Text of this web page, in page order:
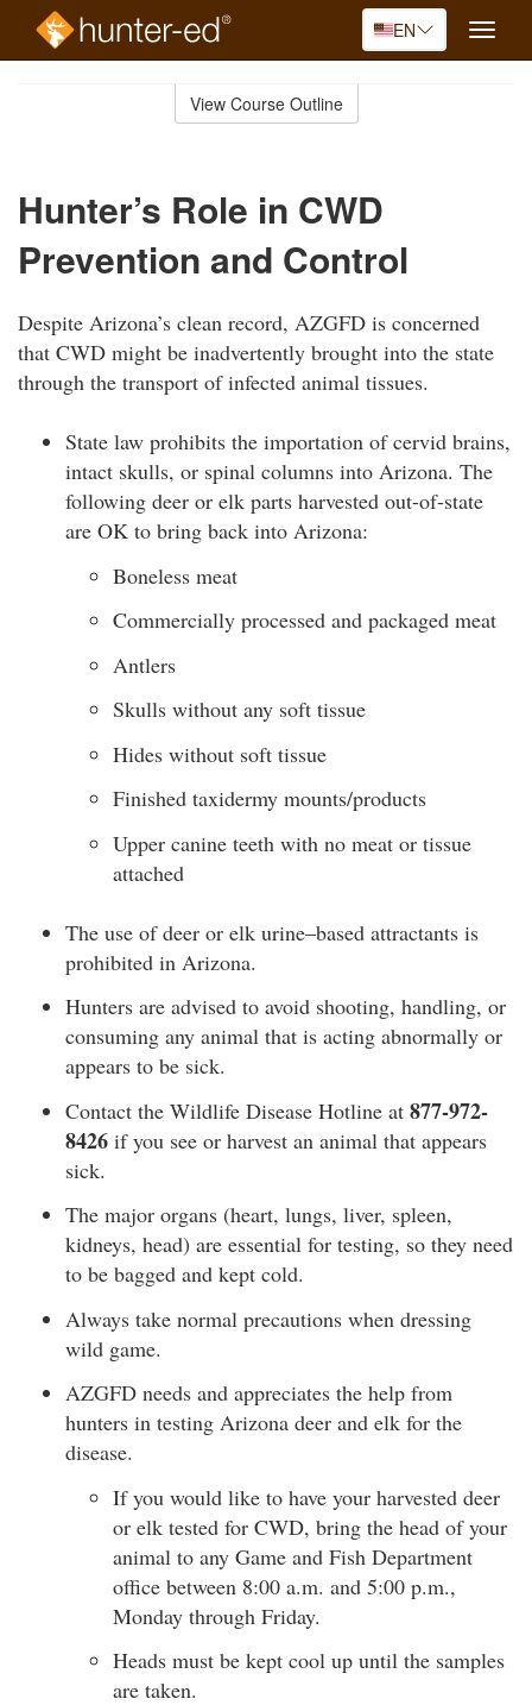
EN
Toggle
View Course Outline
Hunter’s Role in CWD
Prevention and Control
Despite Arizona’s clean record, AZGFD is concerned
that CWD might be inadvertently brought into the state
through the transport of infected animal tissues.
State law prohibits the importation of cervid brains,
intact skulls, or spinal columns into Arizona. The
following deer or elk parts harvested out-of-state
are OK to bring back into Arizona:
Boneless meat
Commercially processed and packaged meat
Antlers
Skulls without any soft tissue
Hides without soft tissue
Finished taxidermy mounts/products
Upper canine teeth with no meat or tissue
attached
The use of deer or elk urine–based attractants is
prohibited in Arizona.
Hunters are advised to avoid shooting, handling, or
consuming any animal that is acting abnormally or
appears to be sick.
Contact the Wildlife Disease Hotline at 877-972-
8426 if you see or harvest an animal that appears
sick.
The major organs (heart, lungs, liver, spleen,
kidneys, head) are essential for testing, so they need
to be bagged and kept cold.
Always take normal precautions when dressing
wild game.
AZGFD needs and appreciates the help from
hunters in testing Arizona deer and elk for the
disease.
If you would like to have your harvested deer
or elk tested for CWD, bring the head of your
animal to any Game and Fish Department
office between 8:00 a.m. and 5:00 p.m.,
Monday through Friday.
Heads must be kept cool up until the samples
are taken.